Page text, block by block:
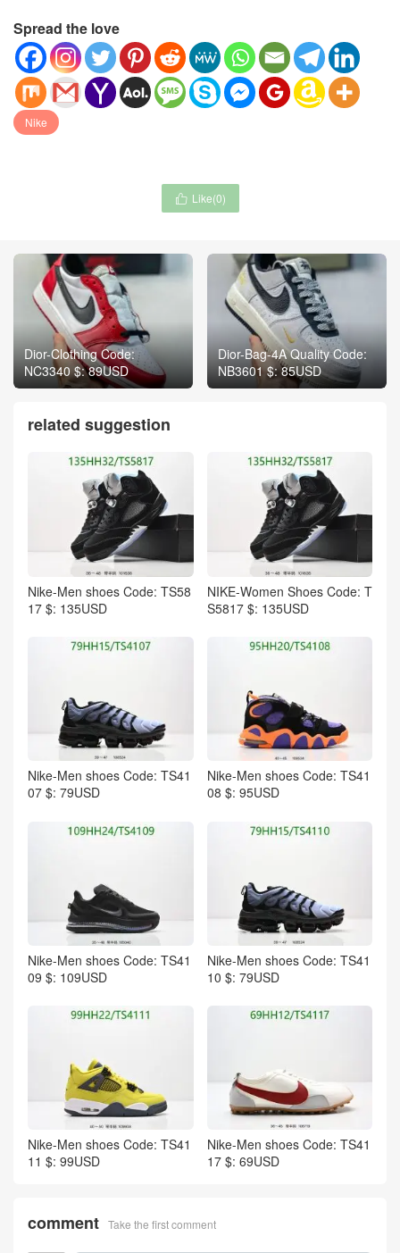
Spread the love
Nike
 Like(0)
Dior-Clothing Code:
NC3340 $: 89USD
Dior-Bag-4A Quality Code:
NB3601 $: 85USD
related suggestion
Nike-Men shoes Code: TS58
17 $: 135USD
NIKE-Women Shoes Code: T
S5817 $: 135USD
Nike-Men shoes Code: TS41
07 $: 79USD
Nike-Men shoes Code: TS41
08 $: 95USD
Nike-Men shoes Code: TS41
09 $: 109USD
Nike-Men shoes Code: TS41
10 $: 79USD
Nike-Men shoes Code: TS41
11 $: 99USD
Nike-Men shoes Code: TS41
17 $: 69USD
comment Take the first comment